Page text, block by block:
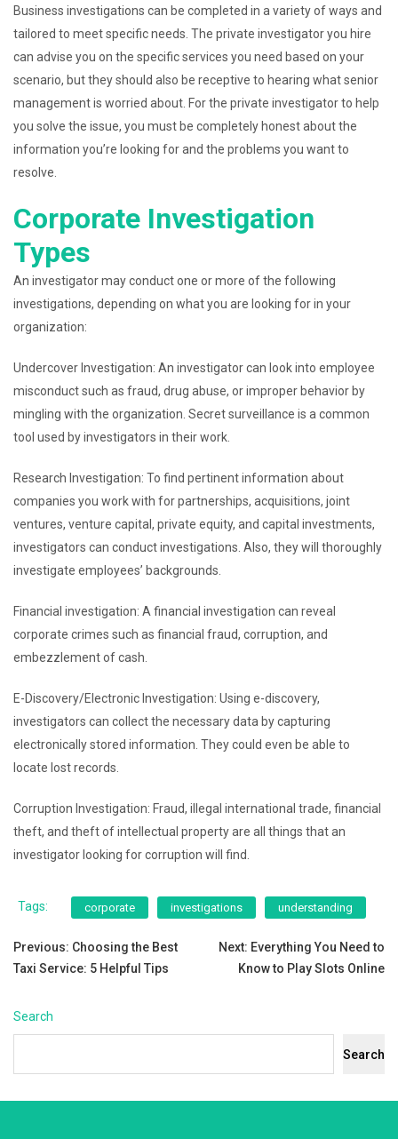
Business investigations can be completed in a variety of ways and
tailored to meet specific needs. The private investigator you hire
can advise you on the specific services you need based on your
scenario, but they should also be receptive to hearing what senior
management is worried about. For the private investigator to help
you solve the issue, you must be completely honest about the
information you’re looking for and the problems you want to
resolve.
Corporate Investigation
Types
An investigator may conduct one or more of the following
investigations, depending on what you are looking for in your
organization:
Undercover Investigation: An investigator can look into employee
misconduct such as fraud, drug abuse, or improper behavior by
mingling with the organization. Secret surveillance is a common
tool used by investigators in their work.
Research Investigation: To find pertinent information about
companies you work with for partnerships, acquisitions, joint
ventures, venture capital, private equity, and capital investments,
investigators can conduct investigations. Also, they will thoroughly
investigate employees’ backgrounds.
Financial investigation: A financial investigation can reveal
corporate crimes such as financial fraud, corruption, and
embezzlement of cash.
E-Discovery/Electronic Investigation: Using e-discovery,
investigators can collect the necessary data by capturing
electronically stored information. They could even be able to
locate lost records.
Corruption Investigation: Fraud, illegal international trade, financial
theft, and theft of intellectual property are all things that an
investigator looking for corruption will find.
Tags: corporate investigations understanding
Post
navigation
Previous: Choosing the Best
Taxi Service: 5 Helpful Tips
Next: Everything You Need to
Know to Play Slots Online
Search
Search